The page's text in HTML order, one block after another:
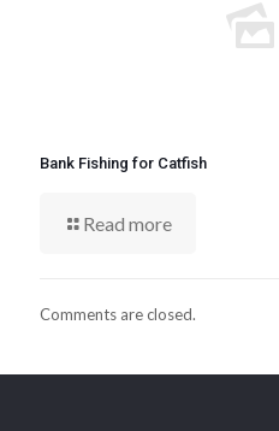
Bank Fishing for Catfish
Read more
Comments are closed.